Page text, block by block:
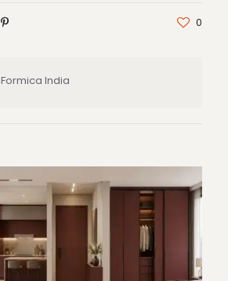
0
Formica India